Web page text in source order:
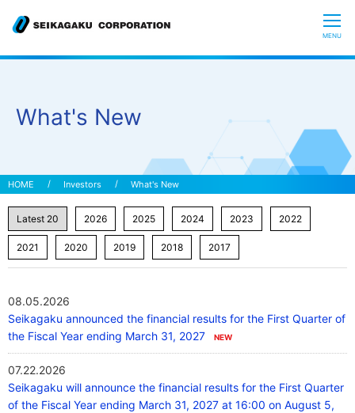
CLOSE
MENU
Investors What's New
What's New
08.05.2026
Seikagaku announced the financial results for the First Quarter of
the Fiscal Year ending March 31, 2027
07.22.2026
Seikagaku will announce the financial results for the First Quarter
of the Fiscal Year ending March 31, 2027 at 16:00 on August 5,
”Hyaluronic Acid” Expedition
Our R&D
Investors
Our Company